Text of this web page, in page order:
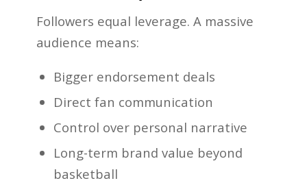
Followers equal leverage. A massive
audience means:
Bigger endorsement deals
Direct fan communication
Control over personal narrative
Long-term brand value beyond
basketball